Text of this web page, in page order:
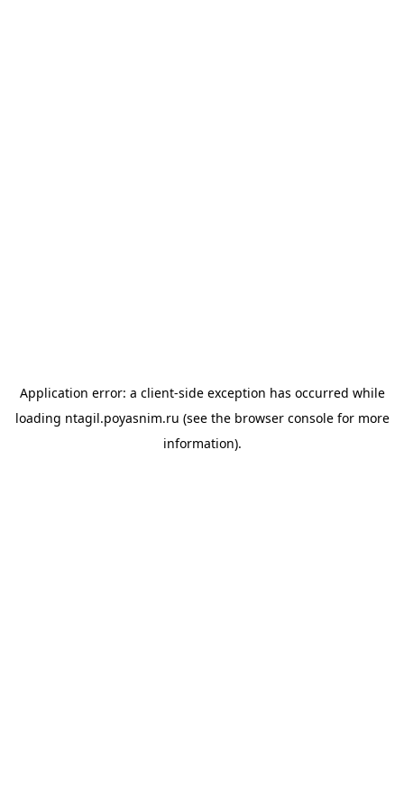
Application error: a client-side exception has occurred while
loading ntagil.poyasnim.ru (see the browser consolefor more
information).